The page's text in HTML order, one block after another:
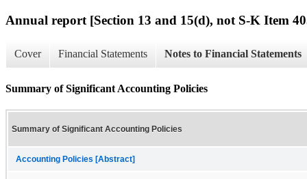
Annual report [Section 13 and 15(d), not S-K Item
Cover Financial Statements Notes to Financial Statements
Summary of Significant Accounting Policies
Summary of Significant Accounting Policies
Accounting Policies [Abstract]